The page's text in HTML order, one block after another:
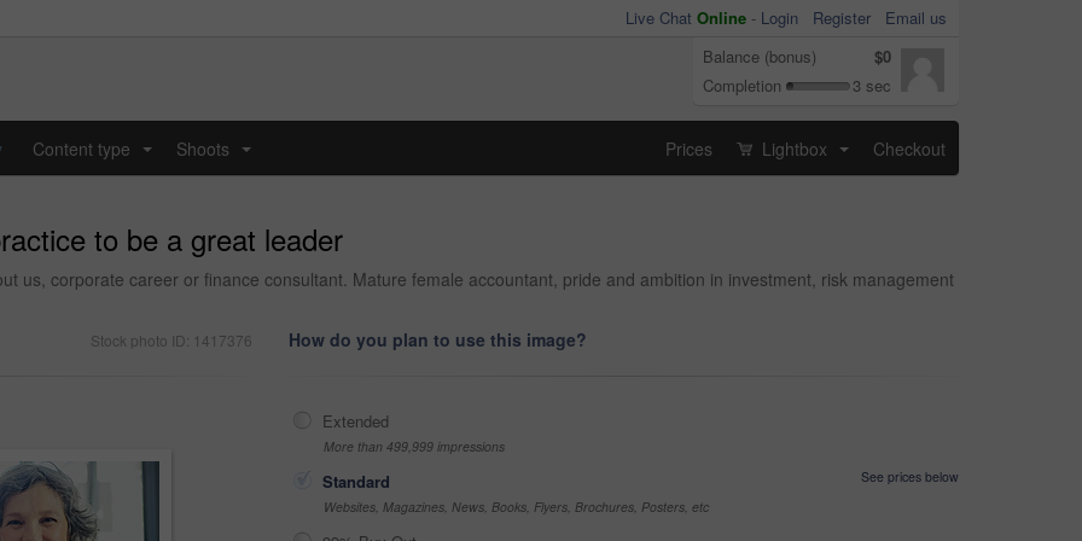
Live Chat Online - Login Register
Email us
Balance (bonus)
$0
Completion
3 sec
Content type Shoots Prices Lightbox Checkout
to be a great leader
us, corporate career or finance consultant. Mature female accountant, pride and ambition in investment, risk management
Stock photo ID: 1417376 How do you plan to use this image?
Extended
More than 499,999 impressions
Standard
See prices below
Websites, Magazines, News, Books, Flyers, Brochures, Posters, etc